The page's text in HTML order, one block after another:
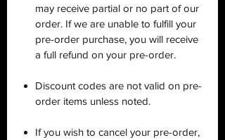
may receive partial or no part of our
order. If we are unable to fulfill your
pre-order purchase, you will receive
a full refund on your pre-order.
Discount codes are not valid on pre-
order items unless noted.
If you wish to cancel your pre-order,